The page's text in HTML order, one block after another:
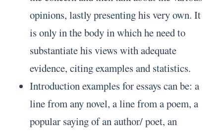
opinions, lastly presenting his very own. It
is only in the body in which he need to
substantiate his views with adequate
evidence, citing examples and statistics.
Introduction examples for essays can be: a
line from any novel, a line from a poem, a
popular saying of an author/ poet, an